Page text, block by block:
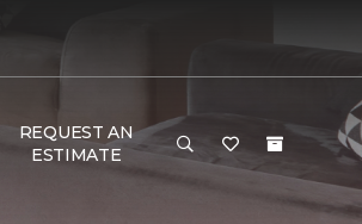
REQUEST AN
ESTIMATE